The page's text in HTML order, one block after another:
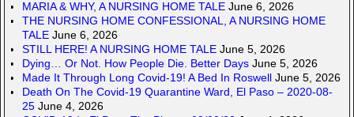
MARIA & WHY, A NURSING HOME TALE June 6, 2026
THE NURSING HOME CONFESSIONAL, A NURSING HOME
TALE June 6, 2026
STILL HERE! A NURSING HOME TALE June 5, 2026
Dying… Or Not. How People Die. Better Days June 5, 2026
Made It Through Long Covid-19! A Bed In Roswell June 5, 2026
Death On The Covid-19 Quarantine Ward, El Paso – 2020-08-
25 June 4, 2026